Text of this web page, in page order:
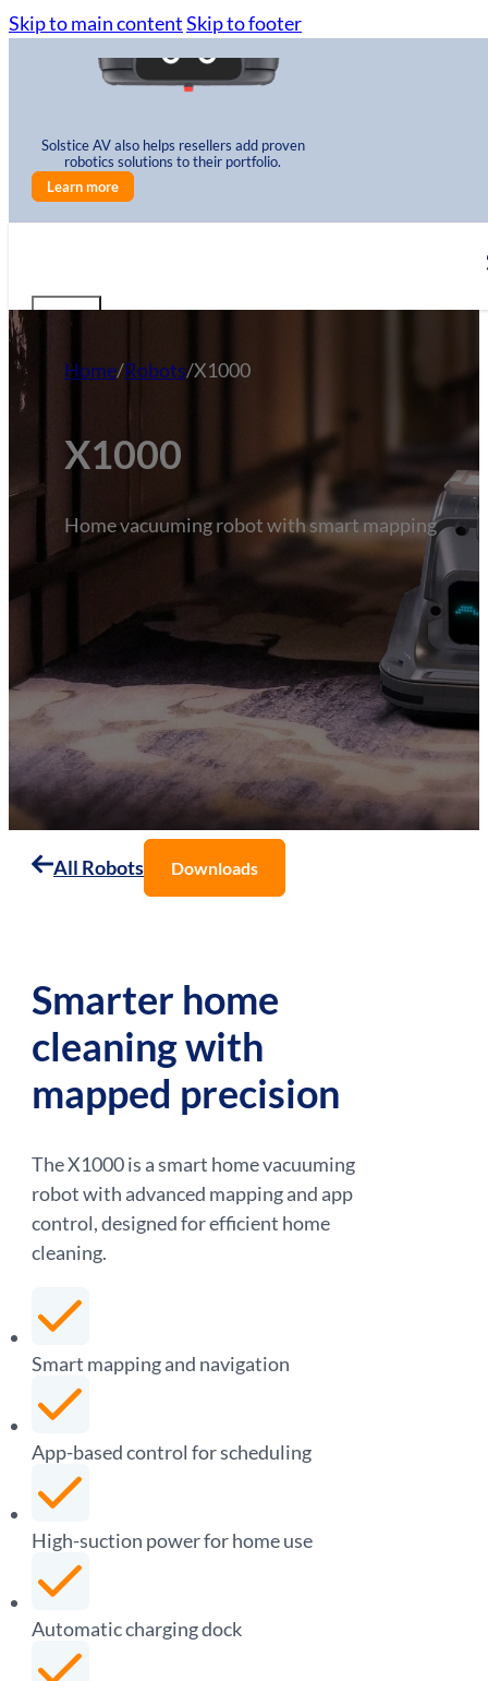
Skip to main contentSkip to footer
Solstice AV also helps resellers add proven
robotics solutions to their portfolio.
Learn more
Home/Robots/X1000
X1000
Home vacuuming robot with smart mapping
All Robots Downloads
Smarter home
cleaning with
mapped precision
The X1000 is a smart home vacuuming
robot with advanced mapping and app
control, designed for efficient home
cleaning.
Smart mapping and navigation
App-based control for scheduling
High-suction power for home use
Automatic charging dock